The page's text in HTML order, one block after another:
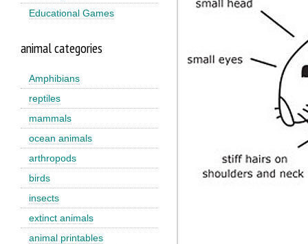
Educational Games
animal categories
Amphibians
reptiles
mammals
ocean animals
arthropods
birds
insects
extinct animals
animal printables